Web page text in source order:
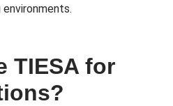
TIESA for